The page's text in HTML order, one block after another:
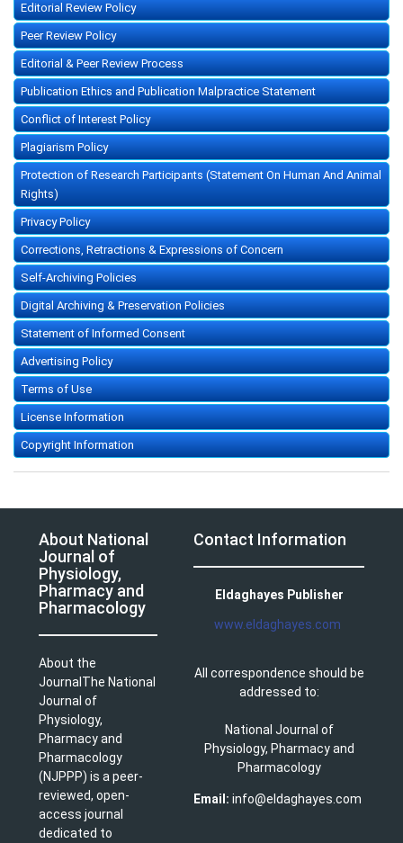
Editorial Review Policy
Peer Review Policy
Editorial & Peer Review Process
Publication Ethics and Publication Malpractice Statement
Conflict of Interest Policy
Plagiarism Policy
Protection of Research Participants (Statement On Human And Animal
Rights)
Privacy Policy
Corrections, Retractions & Expressions of Concern
Self-Archiving Policies
Digital Archiving & Preservation Policies
Statement of Informed Consent
Advertising Policy
Terms of Use
License Information
Copyright Information
About National
Journal of
Physiology,
Pharmacy and
Pharmacology
About the
JournalThe National
Journal of
Physiology,
Pharmacy and
Pharmacology
(NJPPP) is a peer-
reviewed, open-
access journal
dedicated to
Contact Information
Eldaghayes Publisher
www.eldaghayes.com
All correspondence should be
addressed to:
National Journal of
Physiology, Pharmacy and
Pharmacology
Email: info@eldaghayes.com